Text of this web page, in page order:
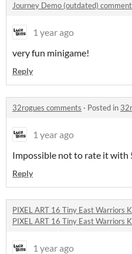
Journey Demo (outdated)
1 year ago
very fun minigame!
Reply
32rogues comments · Posted in
1 year ago
Impossible not to rate it with
Reply
PIXEL ART 16 Tiny East Warriors
PIXEL ART 16 Tiny East Warriors
1 year ago